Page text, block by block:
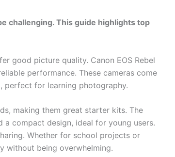
challenging. This guide highlights top
good picture quality. Canon EOS Rebel
performance. These cameras come
perfect for learning photography.
making them great starter kits. The
a compact design, ideal for young users.
Whether for school projects or
without being overwhelming.